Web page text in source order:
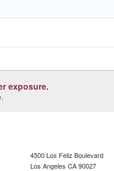
exposure.
4500 Los Feliz Boulevard
Los Angeles CA90027